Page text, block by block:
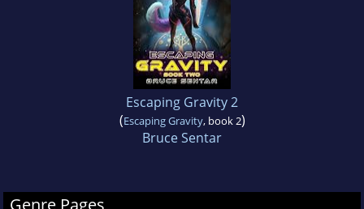
Escaping Gravity 2
(Escaping Gravity, book 2)
Bruce Sentar
Genre Pages